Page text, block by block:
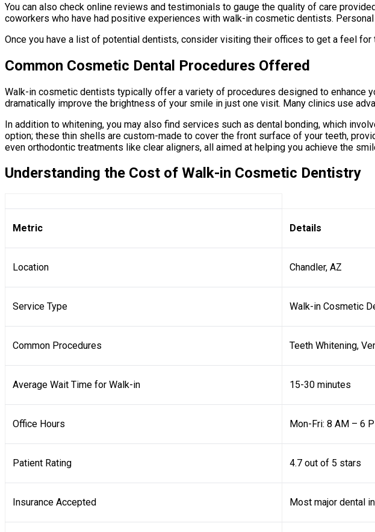
You can also check online reviews and testimonials to gauge the quality of care
coworkers who have had positive experiences with walk-in cosmetic dentists.
Once you have a list of potential dentists, consider visiting their offices to get a feel
Common Cosmetic Dental Procedures Offered
Walk-in cosmetic dentists typically offer a variety of procedures designed to enhance
dramatically improve the brightness of your smile in just one visit. Many clinics use
In addition to whitening, you may also find services such as dental bonding, which
option; these thin shells are custom-made to cover the front surface of your teeth,
even orthodontic treatments like clear aligners, all aimed at helping you achieve the
Understanding the Cost of Walk-in Cosmetic Dentistry
Metric Details
Location Chandler, AZ
Service Type Walk-in Cosmetic
Common Procedures Teeth Whitening,
Average Wait Time for Walk-in 15-30 minutes
Office Hours Mon-Fri: 8 AM – 6
Patient Rating 4.7 out of 5 stars
Insurance Accepted Most major dental